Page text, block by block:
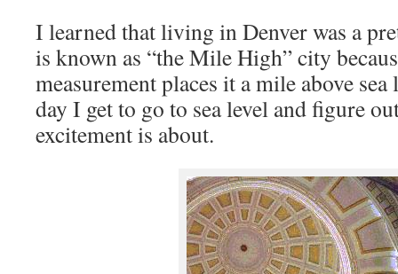
I learned that living in Denver was a
is known as “the Mile High” city
measurement places it a mile above
day I get to go to sea level and figure
excitement is about.